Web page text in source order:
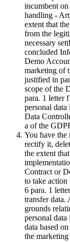
incumbent
handling -
extent that
from the
necessary
concluded
Demo
marketing of
justified in
scope of the
para. 1 letter
personal data
Data
a of the
You have the
rectify it,
the extent
Contract or
to take
6 para. 1
transfer data.
grounds
personal
data based
the